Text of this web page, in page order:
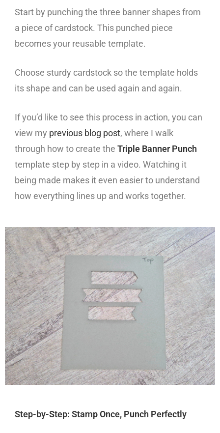
Start by punching the three banner shapes from
a piece of cardstock. This punched piece
becomes your reusable template.
Choose sturdy cardstock so the template holds
its shape and can be used again and again.
If you’d like to see this process in action, you can
view my previous blog post, where I walk
through how to create the Triple Banner Punch
template step by step in a video. Watching it
being made makes it even easier to understand
how everything lines up and works together.
Step-by-Step: Stamp Once, Punch Perfectly